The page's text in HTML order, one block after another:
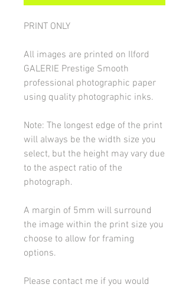
PRINT ONLY
All images are printed on Ilford
GALERIE Prestige Smooth
professional photographic paper
using quality photographic inks.
Note: The longest edge of the print
will always be the width size you
select, but the height may vary due
to the aspect ratio of the
photograph.
A margin of 5mm will surround
the image within the print size you
choose to allow for framing
options.
Please contact me if you would